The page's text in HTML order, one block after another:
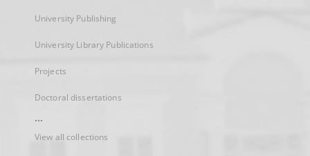
University Publishing
University Library Publications
Projects
Doctoral dissertations
...
View all collections